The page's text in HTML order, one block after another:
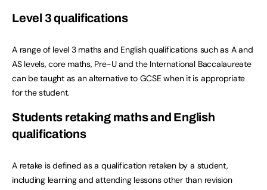
Level 3 qualifications
A range of level 3 maths and English qualifications such as A and
AS levels, core maths, Pre-U and the International Baccalaureate
can be taught as an alternative to GCSE when it is appropriate
for the student.
Students retaking maths and English
qualifications
A retake is defined as a qualification retaken by a student,
including learning and attending lessons other than revision